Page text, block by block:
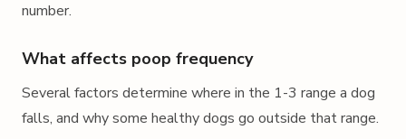
number.
What affects poop frequency
Several factors determine where in the 1-3 range a dog
falls, and why some healthy dogs go outside that range.